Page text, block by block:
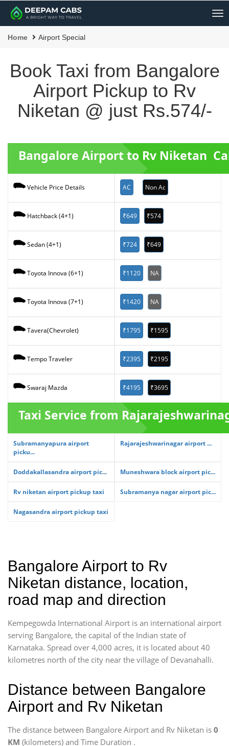
Home Airport Special
Book Taxi from Bangalore
Airport Pickup to Rv
Niketan @ just Rs.574/-
Bangalore Airport to Rv Niketan
Vehicle Price Details AC Non Ac
Hatchback (4+1) ₹649 ₹574
Sedan (4+1) ₹724 ₹649
Toyota Innova (6+1) ₹1120 NA
Toyota Innova (7+1) ₹1420 NA
Tavera(Chevrolet) ₹1795 ₹1595
Tempo Traveler ₹2395 ₹2195
Swaraj Mazda ₹4195 ₹3695
Taxi Service from
Subramanyapura airport
picku...
Rajarajeshwarinagar airport ...
Doddakallasandra airport pic... Muneshwara block airport pic...
Rv niketan airport pickup taxi Subramanya nagar airport pic...
Nagasandra airport pickup taxi
Bangalore Airport to Rv
Niketan distance, location,
road map and direction
Kempegowda International Airport is an international airport
serving Bangalore, the capital of the Indian state of
Karnataka. Spread over 4,000 acres, it is located about 40
kilometres north of the city near the village of Devanahalli.
Distance between Bangalore
Airport and Rv Niketan
The distance between Bangalore Airport and Rv Niketan is 0
KM (kilometers) and Time Duration .